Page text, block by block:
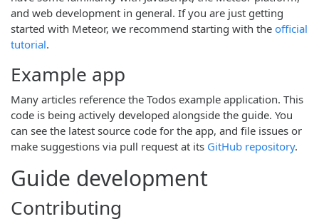
and web development in general. If you are just getting
started with Meteor, we recommend starting with the official
tutorial.
Example app
Many articles reference the Todos example application. This
code is being actively developed alongside the guide. You
can see the latest source code for the app, and file issues or
make suggestions via pull request at its GitHub repository.
Guide development
Contributing